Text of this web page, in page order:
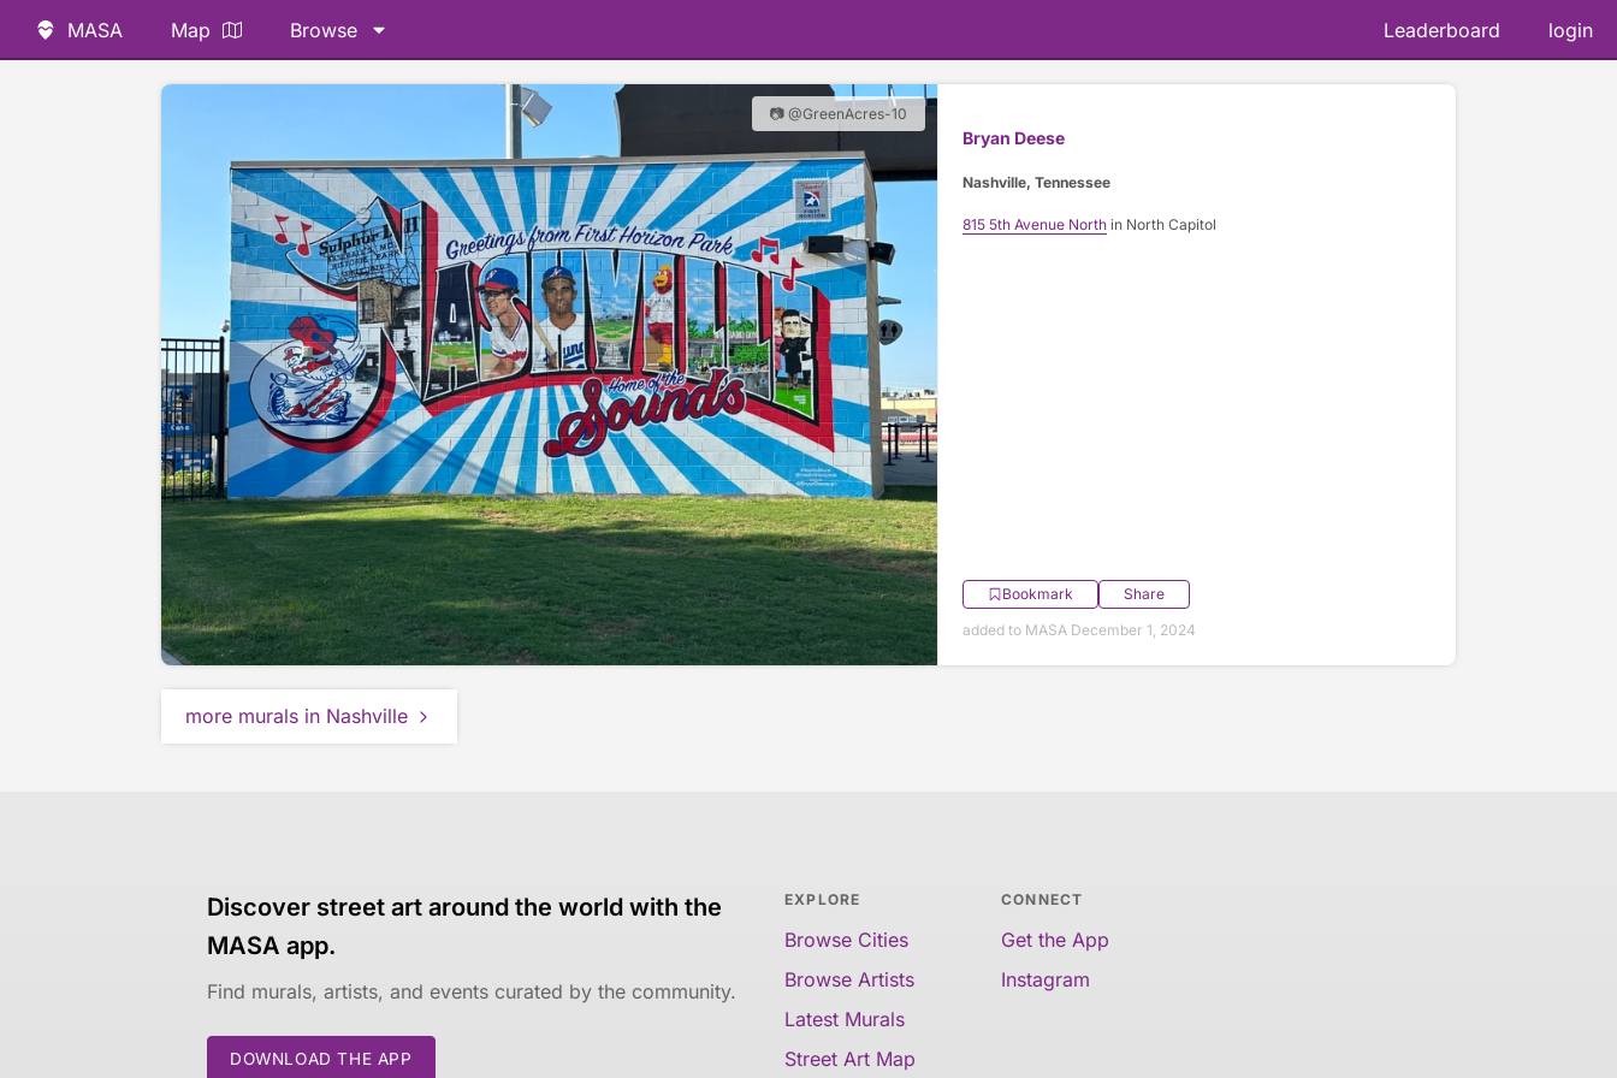
MASA Map Browse Leaderboard login
📷 @GreenAcres-10
Bryan Deese
Nashville, Tennessee
815 5th Avenue Northin North Capitol
Bookmark
Share
added to MASA December 1, 2024
more murals in Nashville
Discover street art around the world with the
MASA app.
Find murals, artists, and events curated by the community.
DOWNLOAD THE APP
EXPLORE
Browse Cities
Browse Artists
Latest Murals
Street Art Map
CONNECT
Get the App
Instagram